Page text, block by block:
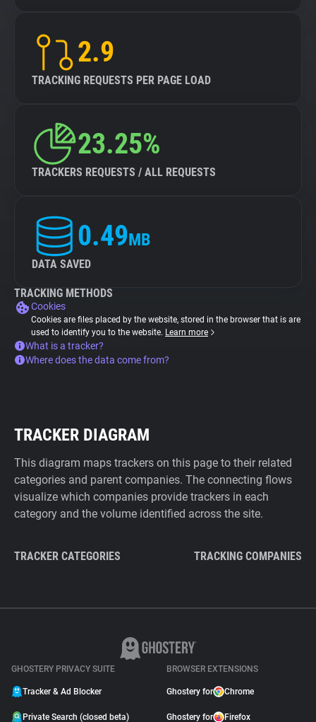
2.9
TRACKING REQUESTS PER PAGE LOAD
23.25%
TRACKERS REQUESTS / ALL REQUESTS
0.49MB
DATA SAVED
TRACKING METHODS
Cookies
Cookies are files placed by the website, stored in the browser that is are
used to identify you to the website. Learn more
What is a tracker?
Where does the data come from?
TRACKER DIAGRAM
This diagram maps trackers on this page to their related
categories and parent companies. The connecting flows
visualize which companies provide trackers in each
category and the volume identified across the site.
TRACKER CATEGORIES TRACKING COMPANIES
GHOSTERY PRIVACY SUITE
Tracker & Ad Blocker
Private Search (closed beta)
BROWSER EXTENSIONS
Ghostery for Chrome
Ghostery for Firefox